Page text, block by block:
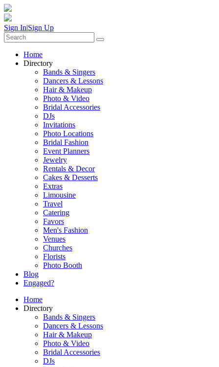
Sign In|Sign Up
Home
Directory
Bands & Singers
Dancers & Lessons
Hair & Makeup
Photo & Video
Bridal Accessories
DJs
Invitations
Photo Locations
Bridal Fashion
Event Planners
Jewelry
Rentals & Decor
Cakes & Desserts
Extras
Limousine
Travel
Catering
Favors
Men's Fashion
Venues
Churches
Florists
Photo Booth
Blog
Engaged?
Home
Directory
Bands & Singers
Dancers & Lessons
Hair & Makeup
Photo & Video
Bridal Accessories
DJs